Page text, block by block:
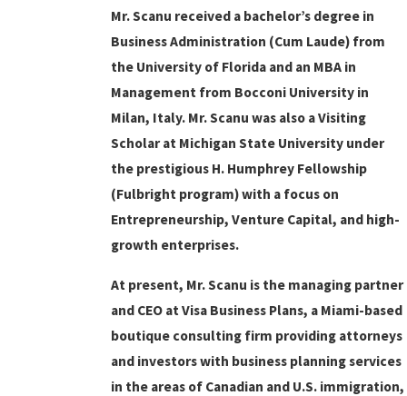
Mr. Scanu received a bachelor’s degree in
Business Administration (Cum Laude) from
the University of Florida and an MBA in
Management from Bocconi University in
Milan, Italy. Mr. Scanu was also a Visiting
Scholar at Michigan State University under
the prestigious H. Humphrey Fellowship
(Fulbright program) with a focus on
Entrepreneurship, Venture Capital, and high-
growth enterprises.
At present, Mr. Scanu is the managing partner
and CEO at Visa Business Plans, a Miami-based
boutique consulting firm providing attorneys
and investors with business planning services
in the areas of Canadian and U.S. immigration,